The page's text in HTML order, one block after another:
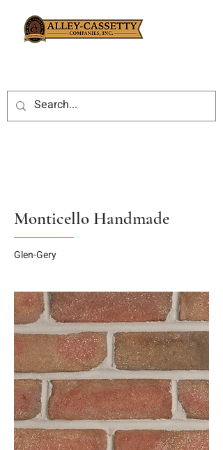
Monticello Handmade
Glen-Gery